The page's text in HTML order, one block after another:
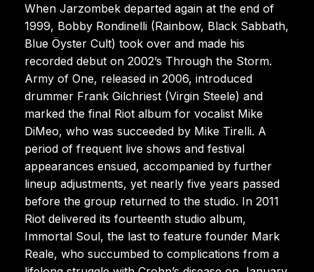
When Jarzombek departed again at the end of
1999, Bobby Rondinelli (Rainbow, Black Sabbath,
Blue Öyster Cult) took over and made his
recorded debut on 2002’s Through the Storm.
Army of One, released in 2006, introduced
drummer Frank Gilchriest (Virgin Steele) and
marked the final Riot album for vocalist Mike
DiMeo, who was succeeded by Mike Tirelli. A
period of frequent live shows and festival
appearances ensued, accompanied by further
lineup adjustments, yet nearly five years passed
before the group returned to the studio. In 2011
Riot delivered its fourteenth studio album,
Immortal Soul, the last to feature founder Mark
Reale, who succumbed to complications from a